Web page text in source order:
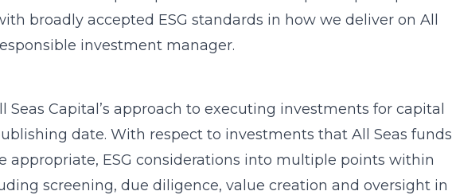
broadly accepted ESG standards in how we deliver on All
investment manager.
Seas Capital’s approach to executing investments for capital
date. With respect to investments that All Seas funds
appropriate, ESG considerations into multiple points within
screening, due diligence, value creation and oversight in